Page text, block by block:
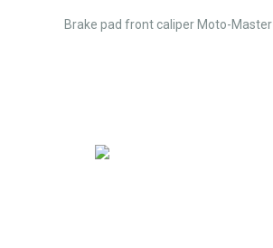
Brake pad front caliper Moto-Master